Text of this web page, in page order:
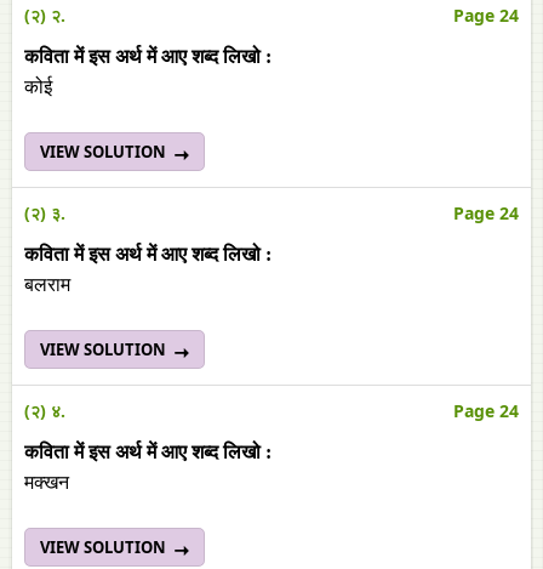
(२) २. Page 24
कविता में इस अर्थ में आए शब्‍द लिखो :
कोई
VIEW SOLUTION
(२) ३. Page 24
कविता में इस अर्थ में आए शब्‍द लिखो :
बलराम
VIEW SOLUTION
(२) ४. Page 24
कविता में इस अर्थ में आए शब्‍द लिखो :
मक्‍खन
VIEW SOLUTION